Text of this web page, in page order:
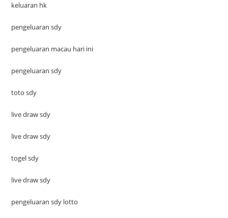
keluaran hk
pengeluaran sdy
pengeluaran macau hari ini
pengeluaran sdy
toto sdy
live draw sdy
live draw sdy
togel sdy
live draw sdy
pengeluaran sdy lotto